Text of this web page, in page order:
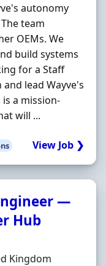
autonomy
team
OEMs. We
build systems
for a Staff
lead Wayve's
a mission‐
will ...
View Job ❯
—
Hub
Kingdom